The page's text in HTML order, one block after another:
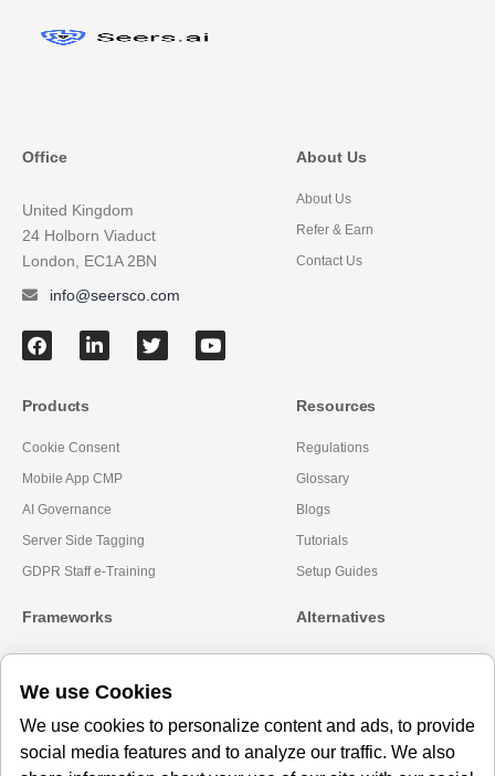
Office
United Kingdom
24 Holborn Viaduct
London, EC1A 2BN
info@seersco.com
About Us
About Us
Refer & Earn
Contact Us
Products
Cookie Consent
Mobile App CMP
AI Governance
Server Side Tagging
GDPR Staff e-Training
Frameworks
Microsoft Clarity
Amazon Consent Signal
Google Consent Mode v2
Resources
Regulations
Glossary
Blogs
Tutorials
Setup Guides
Alternatives
Usercentrics Alternative
CookieYes Alternatives
We use Cookies
We use cookies to personalize content and ads, to provide
social media features and to analyze our traffic. We also